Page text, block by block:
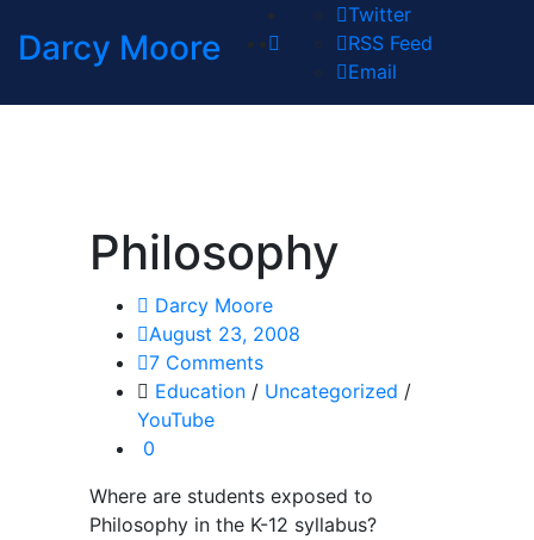
Darcy Moore
Twitter
RSS Feed
Email
Philosophy
Darcy Moore
August 23, 2008
7 Comments
Education / Uncategorized /
YouTube
0
Where are students exposed to
Philosophy in the K-12 syllabus?